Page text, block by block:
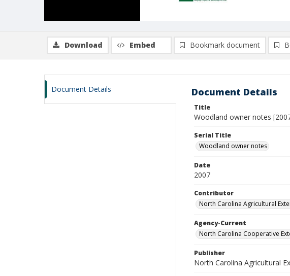
Download Embed Bookmark document
Document Details Document Details
Title
Woodland owner notes
Serial Title
Woodland owner notes
Date
2007
Contributor
North Carolina Agricultural
Agency-Current
North Carolina Cooperative
Publisher
North Carolina Agricultural